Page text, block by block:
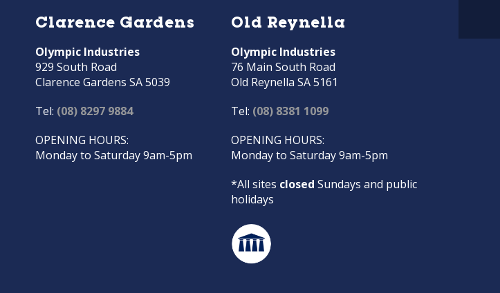
Clarence Gardens
Olympic Industries
929 South Road
Clarence Gardens SA 5039
Tel: (08) 8297 9884
OPENING HOURS:
Monday to Saturday 9am-5pm
Old Reynella
Olympic Industries
76 Main South Road
Old Reynella SA 5161
Tel: (08) 8381 1099
OPENING HOURS:
Monday to Saturday 9am-5pm
*All sites closed Sundays and public
holidays